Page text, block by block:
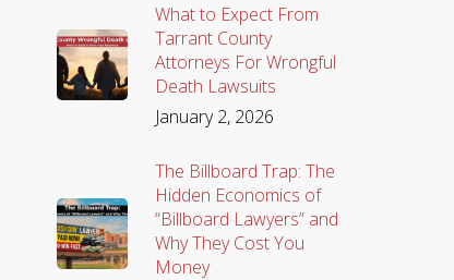
What to Expect From
Tarrant County
Attorneys For Wrongful
Death Lawsuits
January 2, 2026
The Billboard Trap: The
Hidden Economics of
“Billboard Lawyers” and
Why They Cost You
Money